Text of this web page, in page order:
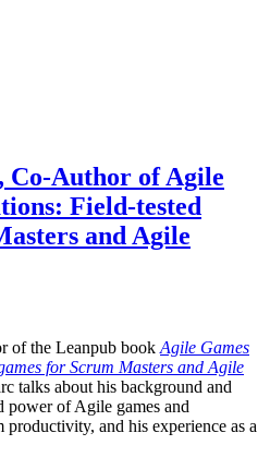
Co-Author of Agile
Field-tested
and Agile
of the Leanpub bookAgile Games
for Scrum Masters and Agile
talks about his background and
power of Agile games and
and his experience as a